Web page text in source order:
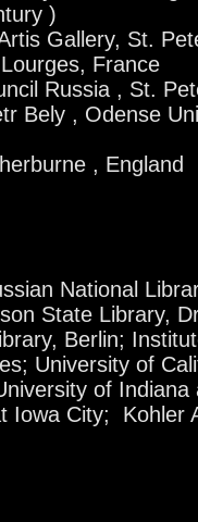
)
Gallery, St.
France
Russia , St.
Bely , Odense
, England
National
State Library,
Berlin;
University of
of Indiana
Iowa City; Kohler